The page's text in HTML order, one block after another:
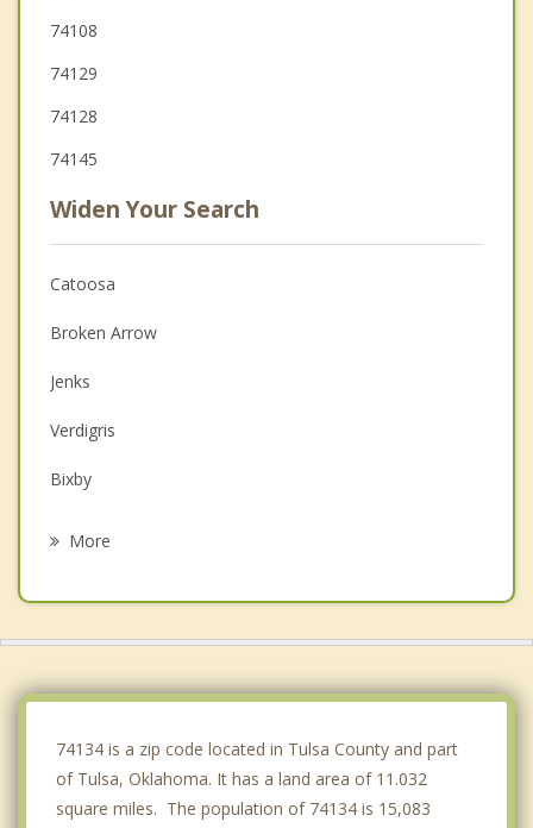
74108
74129
74128
74145
Widen Your Search
Catoosa
Broken Arrow
Jenks
Verdigris
Bixby
More
74134 is a zip code located in Tulsa County and part
of Tulsa, Oklahoma. It has a land area of 11.032
square miles. The population of 74134 is 15,083